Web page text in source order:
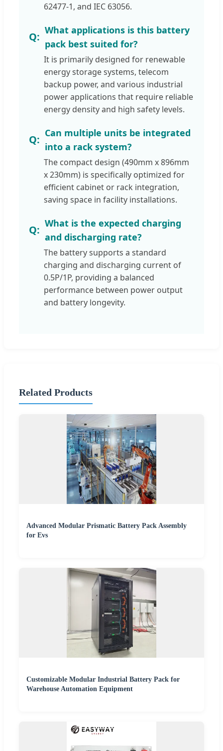
62477-1, and IEC 63056.
What applications is this battery
pack best suited for?
It is primarily designed for renewable
energy storage systems, telecom
backup power, and various industrial
power applications that require reliable
energy density and high safety levels.
Can multiple units be integrated
into a rack system?
The compact design (490mm x 896mm
x 230mm) is specifically optimized for
efficient cabinet or rack integration,
saving space in facility installations.
What is the expected charging
and discharging rate?
The battery supports a standard
charging and discharging current of
0.5P/1P, providing a balanced
performance between power output
and battery longevity.
Related Products
Advanced Modular Prismatic Battery Pack Assembly
for Evs
Customizable Modular Industrial Battery Pack for
Warehouse Automation Equipment